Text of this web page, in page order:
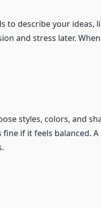
to describe your ideas,
and stress later. When
styles, colors, and
if it feels balanced. A